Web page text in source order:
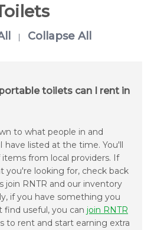
| Collapse All
toilets can I rent in
to what people in and
have listed at the time. You'll
from local providers. If
you're looking for, check back
join RNTR and our inventory
if you have something you
useful, you can join RNTR
to rent and start earning extra